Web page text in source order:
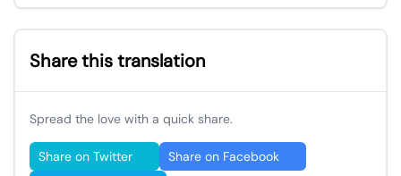
Share this translation
Spread the love with a quick share.
Share on Twitter
Share on Facebook